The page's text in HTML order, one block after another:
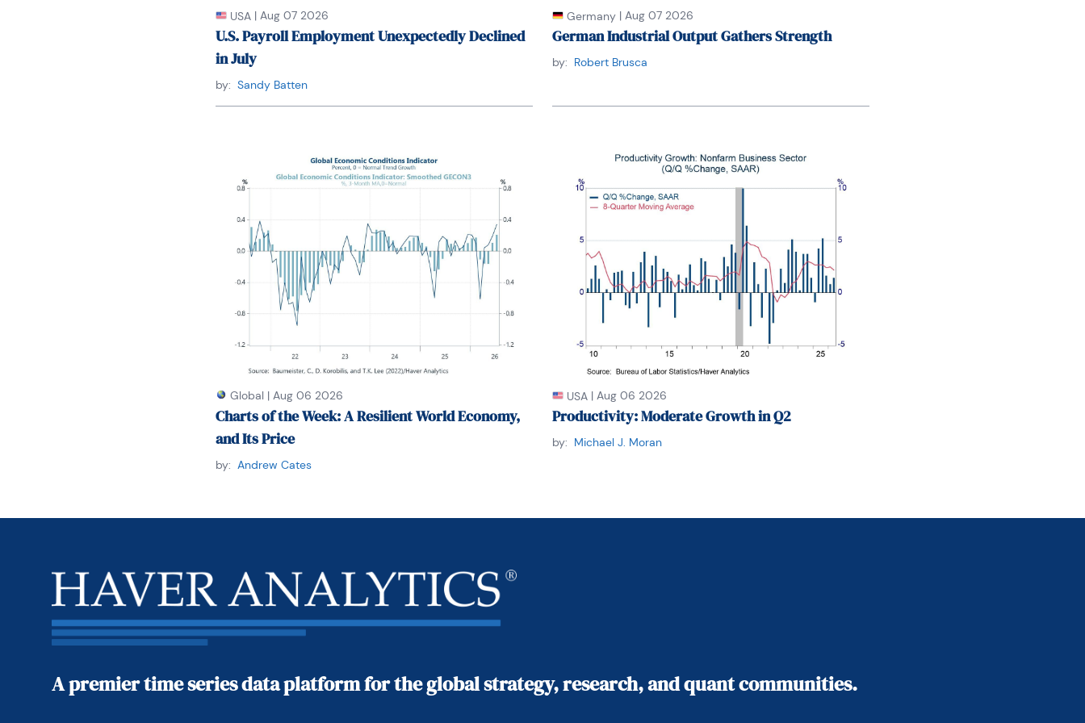
USA | Aug 07 2026
U.S. Payroll Employment Unexpectedly Declined
in July
by: Sandy Batten
Germany | Aug 07 2026
German Industrial Output Gathers Strength
by: Robert Brusca
Global | Aug 06 2026
Charts of the Week: A Resilient World Economy,
and Its Price
by: Andrew Cates
USA | Aug 06 2026
Productivity: Moderate Growth in Q2
by: Michael J. Moran
A premier time series data platform for the global strategy, research, and quant communities.